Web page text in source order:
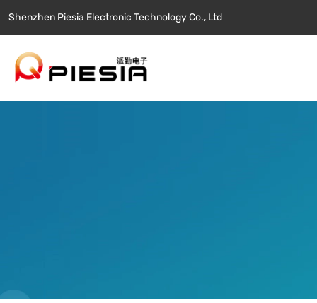
Shenzhen Piesia Electronic Technology Co., Ltd